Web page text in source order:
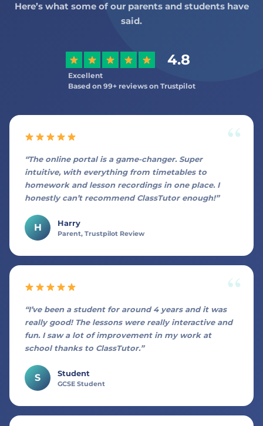
Here’s what some of our parents and students have
said.
4.8
Excellent
Based on 99+ reviews on Trustpilot
“The online portal is a game-changer. Super
intuitive, with everything from timetables to
homework and lesson recordings in one place. I
honestly can’t recommend ClassTutor enough!”
H Harry
Parent, Trustpilot Review
“I’ve been a student for around 4 years and it was
really good! The lessons were really interactive and
fun. I saw a lot of improvement in my work at
school thanks to ClassTutor.”
S Student
GCSE Student